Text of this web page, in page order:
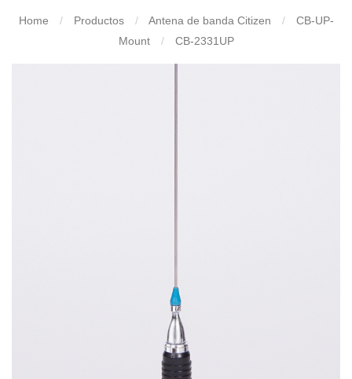
Home / Productos / Antena de banda Citizen /
CB-UP-
Mount
/ CB-2331UP